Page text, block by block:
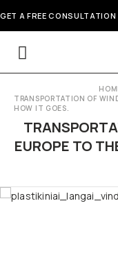
GET A FREE CONSULTATION
EUROPE TO
TRANSPORTATION OF
HOW IT GOES.